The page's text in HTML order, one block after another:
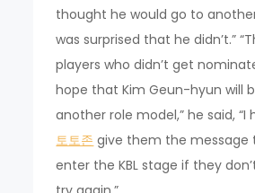
thought he would go to
was surprised that he didn’t.”
players who didn’t get
hope that Kim Geun-hyun will
another role model,” he said, “I
토토존 give them the message
enter the KBL stage if they